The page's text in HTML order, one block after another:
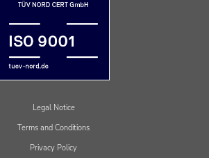
Legal Notice
Terms and Conditions
Privacy Policy